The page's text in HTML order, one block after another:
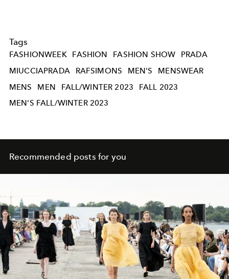
Tags
FASHIONWEEK FASHION FASHION SHOW
PRADA
MIUCCIAPRADA
RAFSIMONS MEN'S
MENSWEAR
MENS
MEN FALL/WINTER 2023
FALL 2023
MEN'S FALL/WINTER 2023
Recommended posts for you